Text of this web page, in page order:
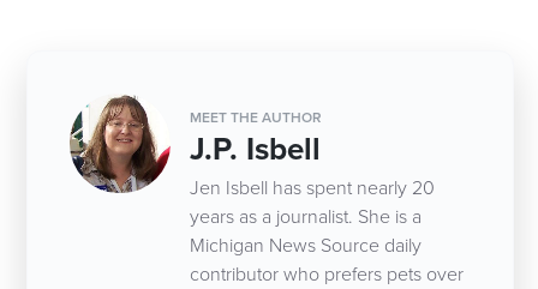
MEET THE AUTHOR
J.P. Isbell
Jen Isbell has spent nearly 20
years as a journalist. She is a
Michigan News Source daily
contributor who prefers pets over